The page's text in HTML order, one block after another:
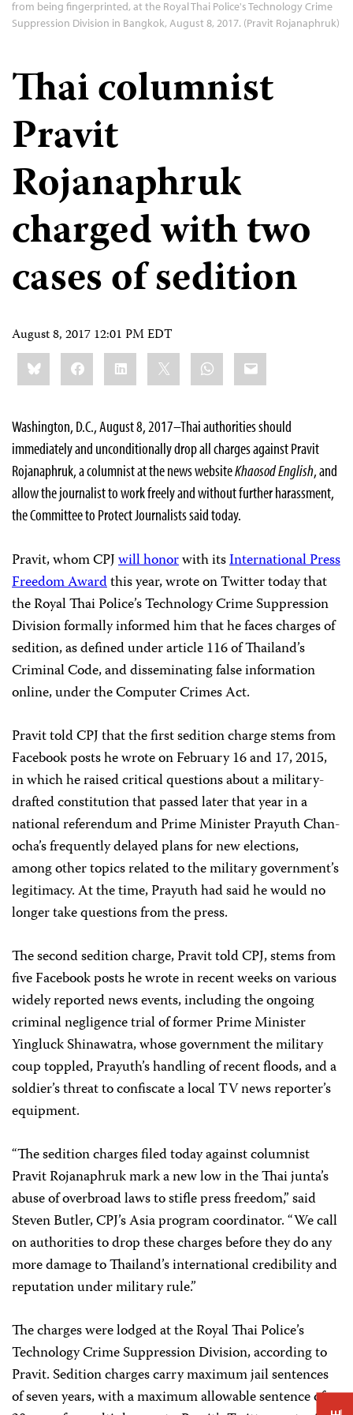
from being fingerprinted, at the Royal Thai Police's Technology Crime
Suppression Division in Bangkok, August 8, 2017. (Pravit Rojanaphruk)
Thai columnist
Pravit
Rojanaphruk
charged with two
cases of sedition
August 8, 2017 12:01 PM EDT
Share
this:BlueskyFacebookLinkedIn WhatsApp
Email
Washington, D.C., August 8, 2017–Thai authorities should
immediately and unconditionally drop all charges against Pravit
Rojanaphruk, a columnist at the news websiteKhaosod English, and
allow the journalist to work freely and without further harassment,
the Committee to Protect Journalists said today.
Pravit, whom CPJwill honorwith itsInternational Press
Freedom Awardthis year, wrote on Twitter today that
the Royal Thai Police’s Technology Crime Suppression
Division formally informed him that he faces charges of
sedition, as defined under article 116 of Thailand’s
Criminal Code, and disseminating false information
online, under the Computer Crimes Act.
Pravit told CPJ that the first sedition charge stems from
Facebook posts he wrote on February 16 and 17, 2015,
in which he raised critical questions about a military-
drafted constitution that passed later that year in a
national referendum and Prime Minister Prayuth Chan-
ocha’s frequently delayed plans for new elections,
among other topics related to the military government’s
legitimacy. At the time, Prayuth had said he would no
longer take questions from the press.
The second sedition charge, Pravit told CPJ, stems from
five Facebook posts he wrote in recent weeks on various
widely reported news events, including the ongoing
criminal negligence trial of former Prime Minister
Yingluck Shinawatra, whose government the military
coup toppled, Prayuth’s handling of recent floods, and a
soldier’s threat to confiscate a local TV news reporter’s
equipment.
“The sedition charges filed today against columnist
Pravit Rojanaphruk mark a new low in the Thai junta’s
abuse of overbroad laws to stifle press freedom,” said
Steven Butler, CPJ’s Asia program coordinator. “We call
on authorities to drop these charges before they do any
more damage to Thailand’s international credibility and
reputation under military rule.”
The charges were lodged at the Royal Thai Police’s
Technology Crime Suppression Division, according to
Pravit. Sedition charges carry maximum jail sentences
of seven years, with a maximum allowable sentence of